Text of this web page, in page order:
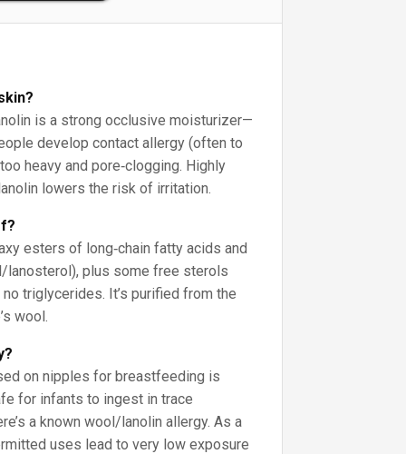
is a strong occlusive moisturizer—
develop contact allergy (often to
heavy and pore‑clogging. Highly
lowers the risk of irritation.
esters of long‑chain fatty acids and
lanosterol), plus some free sterols
triglycerides. It’s purified from the
wool.
on nipples for breastfeeding is
for infants to ingest in trace
a known wool/lanolin allergy. As a
uses lead to very low exposure